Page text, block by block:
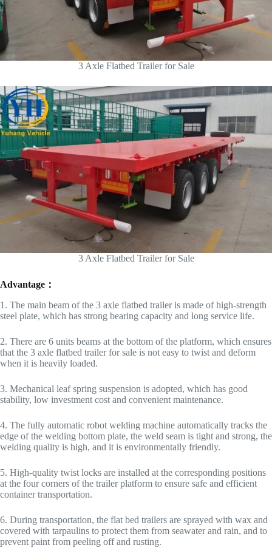
3 Axle Flatbed Trailer for Sale
3 Axle Flatbed Trailer for Sale
Advantage：
1. The main beam of the 3 axle flatbed trailer is made of high-strength
steel plate, which has strong bearing capacity and long service life.
2. There are 6 units beams at the bottom of the platform, which ensures
that the 3 axle flatbed trailer for sale is not easy to twist and deform
when it is heavily loaded.
3. Mechanical leaf spring suspension is adopted, which has good
stability, low investment cost and convenient maintenance.
4. The fully automatic robot welding machine automatically tracks the
edge of the welding bottom plate, the weld seam is tight and strong, the
welding quality is high, and it is environmentally friendly.
5. High-quality twist locks are installed at the corresponding positions
at the four corners of the trailer platform to ensure safe and efficient
container transportation.
6. During transportation, the flat bed trailers are sprayed with wax and
covered with tarpaulins to protect them from seawater and rain, and to
prevent paint from peeling off and rusting.